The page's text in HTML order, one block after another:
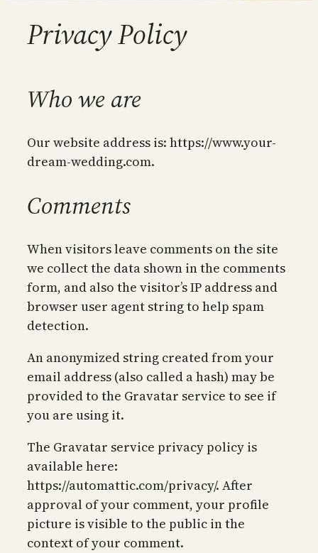
Privacy Policy
Who we are
Our website address is: https://www.your-
dream-wedding.com.
Comments
When visitors leave comments on the site
we collect the data shown in the comments
form, and also the visitor’s IP address and
browser user agent string to help spam
detection.
An anonymized string created from your
email address (also called a hash) may be
provided to the Gravatar service to see if
you are using it.
The Gravatar service privacy policy is
available here:
https://automattic.com/privacy/. After
approval of your comment, your profile
picture is visible to the public in the
context of your comment.